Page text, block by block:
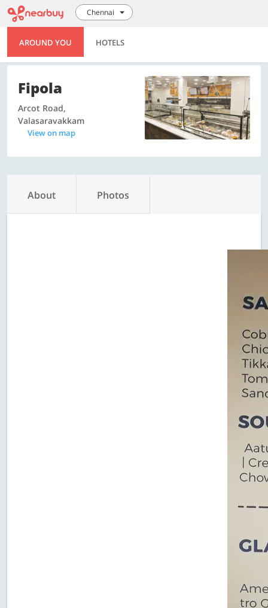
Chennai
AROUND YOU HOTELS
Fipola
Arcot Road,
Valasaravakkam
View on map
About Photos